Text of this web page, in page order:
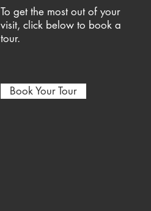
To get the most out of your
visit, click below to book a
tour.
Book Your Tour